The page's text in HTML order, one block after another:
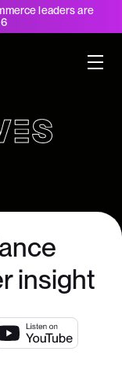
leaders are
insight